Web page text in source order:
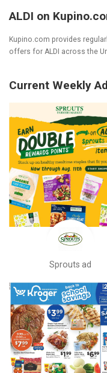
ALDI on
Kupino.com provides
offers for ALDI across the
Current Weekly
Sprouts ad